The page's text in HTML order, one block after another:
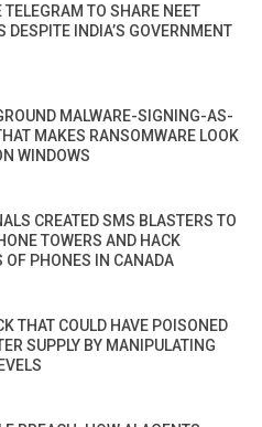
TELEGRAM TO SHARE NEET
DESPITE INDIA’S GOVERNMENT
MALWARE-SIGNING-AS-
MAKES RANSOMWARE LOOK
WINDOWS
CREATED SMS BLASTERS TO
TOWERS AND HACK
OF PHONES IN CANADA
THAT COULD HAVE POISONED
SUPPLY BY MANIPULATING